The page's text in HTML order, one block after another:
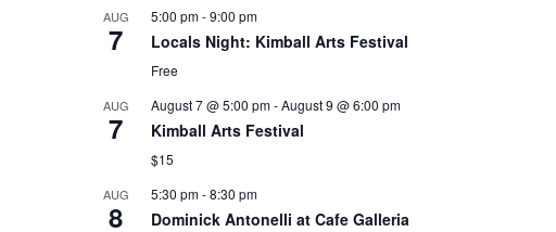
AUG
7
5:00 pm-9:00 pm
Locals Night: Kimball Arts Festival
Free
AUG
7
August 7 @ 5:00 pm-August 9 @ 6:00 pm
Kimball Arts Festival
$15
AUG
8
5:30 pm-8:30 pm
Dominick Antonelli at Cafe Galleria